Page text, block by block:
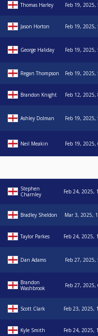
Thomas Harley Feb 19, 2025,
Jason Horton Feb 19, 2025,
George Haliday Feb 19, 2025,
Regan Thompson Feb 19, 2025,
Brandon Knight Feb 12, 2025,
Ashley Dolman Feb 19, 2025,
Neil Meakin Feb 19, 2025,
Stephen
Charnley
Feb 24, 2025,
Bradley Sheldon Mar 3, 2025,
Taylor Parkes Feb 24, 2025,
Dan Adams Feb 27, 2025,
Brandon
Washbrook
Feb 27, 2025,
Scott Clark Feb 23, 2025,
Kyle Smith Feb 24, 2025,